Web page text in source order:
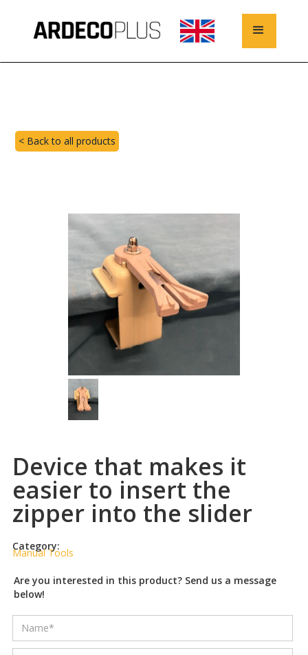
< Back to all products
Device that makes it
easier to insert the
zipper into the slider
Category:
Manual Tools
Are you interested in this product? Send us a message
below!